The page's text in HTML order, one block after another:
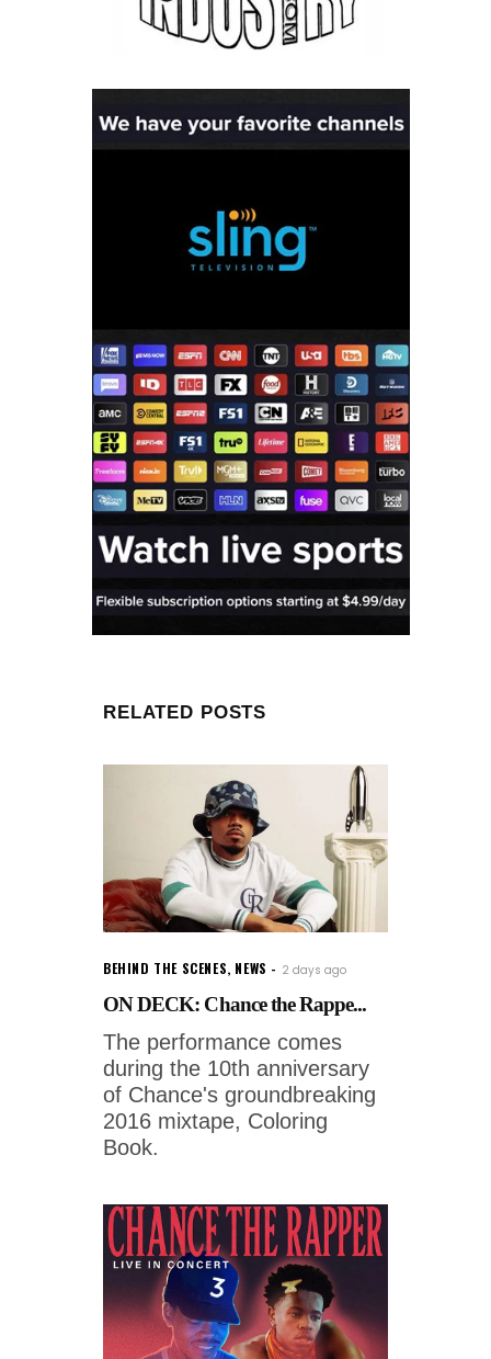
RELATED POSTS
BEHIND THE SCENES, NEWS 2 days ago
ON DECK: Chance the Rappe...
The performance comes
during the 10th anniversary
of Chance's groundbreaking
2016 mixtape, Coloring
Book.